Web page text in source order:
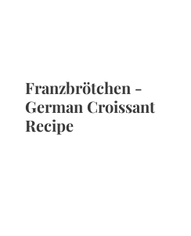
Franzbrötchen -
German Croissant
Recipe